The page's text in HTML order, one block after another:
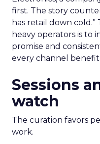
first. The story
has retail down
heavy operators is to
promise and
every channel
Sessions
watch
The curation favors
work.